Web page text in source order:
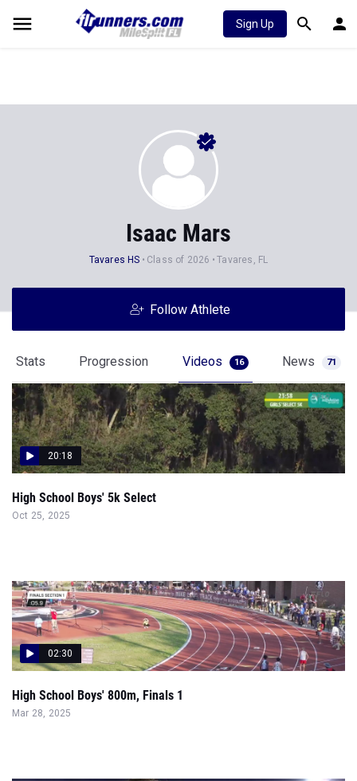
Sign Up
Isaac Mars
Tavares HS Class of 2026 Tavares, FL
Follow Athlete
Stats Progression Videos 16 News 71
20:18
High School Boys' 5k Select
Oct 25, 2025
02:30
High School Boys' 800m, Finals 1
Mar 28, 2025